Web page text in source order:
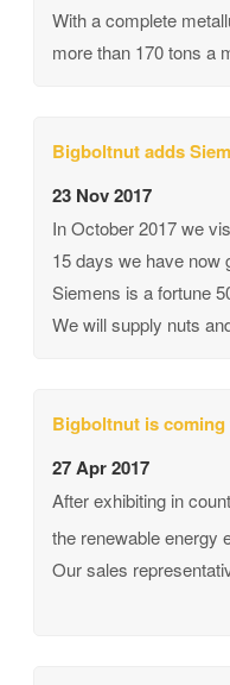
With a complete
more than 170 tons a
Bigboltnut adds
23 Nov 2017
In October 2017 we
15 days we have now
Siemens is a fortune
We will supply nuts
Bigboltnut is
27 Apr 2017
After exhibiting in
the renewable energy
Our sales